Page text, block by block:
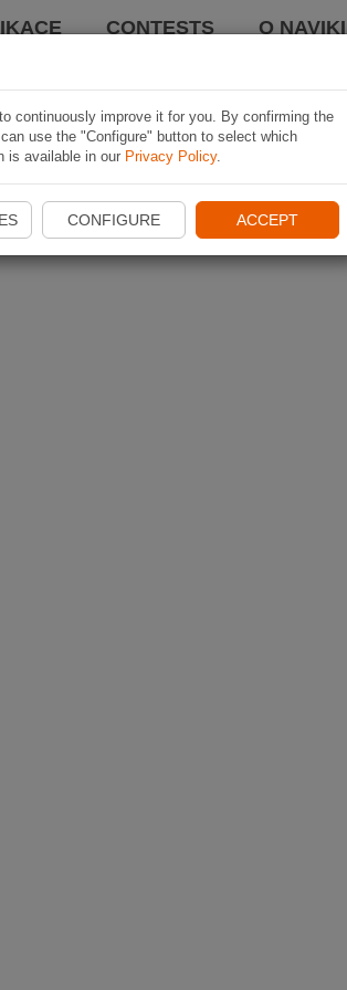
CONTESTS O NAVIKI
continuously improve it for you. By confirming the
use the "Configure" button to select which
is available in our Privacy Policy.
CONFIGURE ACCEPT